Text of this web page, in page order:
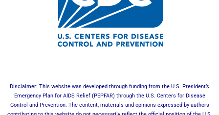
Disclaimer: This website was developed through funding from the U.S. President’s
Emergency Plan for AIDS Relief (PEPFAR) through the U.S. Centers for Disease
Control and Prevention. The content, materials and opinions expressed by authors